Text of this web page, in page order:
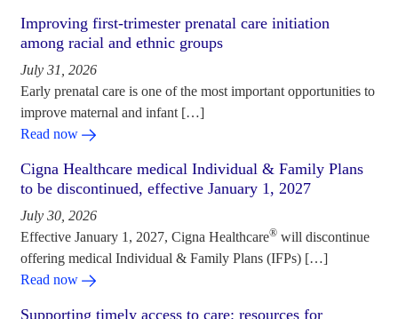
Improving first-trimester prenatal care initiation
among racial and ethnic groups
July 31, 2026
Early prenatal care is one of the most important opportunities to
improve maternal and infant […]
Read now
Cigna Healthcare medical Individual & Family Plans
to be discontinued, effective January 1, 2027
July 30, 2026
Effective January 1, 2027, Cigna Healthcare® will discontinue
offering medical Individual & Family Plans (IFPs) […]
Read now
Supporting timely access to care: resources for